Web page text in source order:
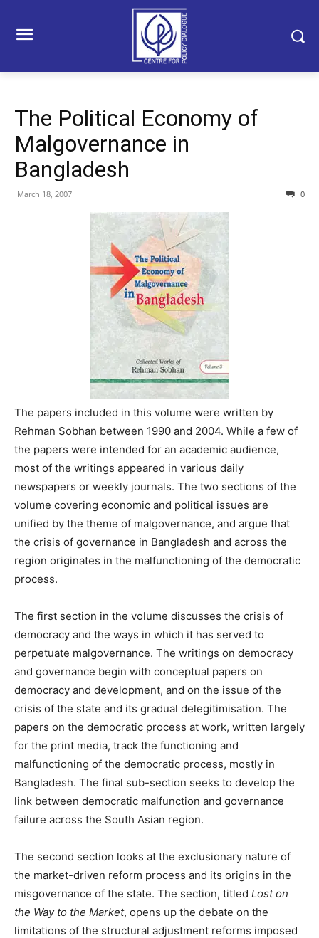
The Political Economy of
Malgovernance in
Bangladesh
March 18, 2007 0
The papers included in this volume were written by
Rehman Sobhan between 1990 and 2004. While a few of
the papers were intended for an academic audience,
most of the writings appeared in various daily
newspapers or weekly journals. The two sections of the
volume covering economic and political issues are
unified by the theme of malgovernance, and argue that
the crisis of governance in Bangladesh and across the
region originates in the malfunctioning of the democratic
process.
The first section in the volume discusses the crisis of
democracy and the ways in which it has served to
perpetuate malgovernance. The writings on democracy
and governance begin with conceptual papers on
democracy and development, and on the issue of the
crisis of the state and its gradual delegitimisation. The
papers on the democratic process at work, written largely
for the print media, track the functioning and
malfunctioning of the democratic process, mostly in
Bangladesh. The final sub-section seeks to develop the
link between democratic malfunction and governance
failure across the South Asian region.
The second section looks at the exclusionary nature of
the market-driven reform process and its origins in the
misgovernance of the state. The section, titled Lost on
the Way to the Market, opens up the debate on the
limitations of the structural adjustment reforms imposed